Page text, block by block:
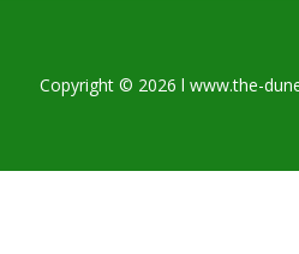
Copyright © 2026 l www.the-